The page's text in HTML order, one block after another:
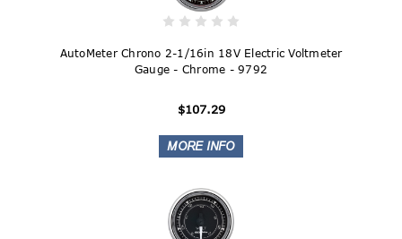
AutoMeter Chrono 2-1/16in 18V Electric Voltmeter
Gauge - Chrome - 9792
$107.29